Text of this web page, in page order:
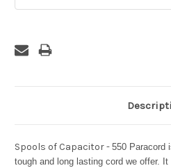
Spools of Capacitor - 550 Paracord
tough and long lasting cord we offer.